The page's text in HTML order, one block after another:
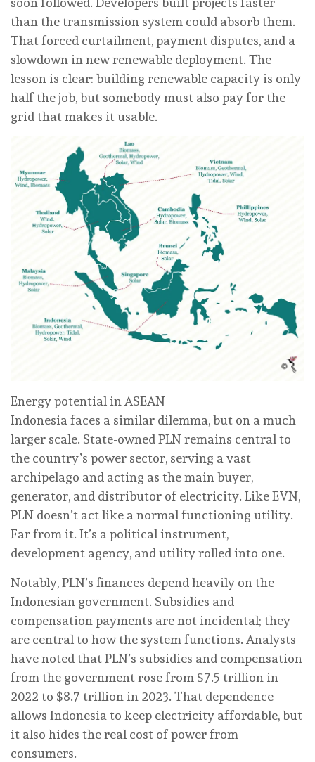
than the transmission system could absorb them.
That forced curtailment, payment disputes, and a
slowdown in new renewable deployment. The
lesson is clear: building renewable capacity is only
half the job, but somebody must also pay for the
grid that makes it usable.
Energy potential in ASEAN
Indonesia faces a similar dilemma, but on a much
larger scale. State-owned PLN remains central to
the country’s power sector, serving a vast
archipelago and acting as the main buyer,
generator, and distributor of electricity. Like EVN,
PLN doesn’t act like a normal functioning utility.
Far from it. It’s a political instrument,
development agency, and utility rolled into one.
Notably, PLN’s finances depend heavily on the
Indonesian government. Subsidies and
compensation payments are not incidental; they
are central to how the system functions. Analysts
have noted that PLN’s subsidies and compensation
from the government rose from $7.5 trillion in
2022 to $8.7 trillion in 2023. That dependence
allows Indonesia to keep electricity affordable, but
it also hides the real cost of power from
consumers.